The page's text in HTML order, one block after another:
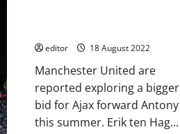
editor 18 August 2022
Manchester United are
reported exploring a bigger
bid for Ajax forward Antony
this summer. Erik ten Hag...